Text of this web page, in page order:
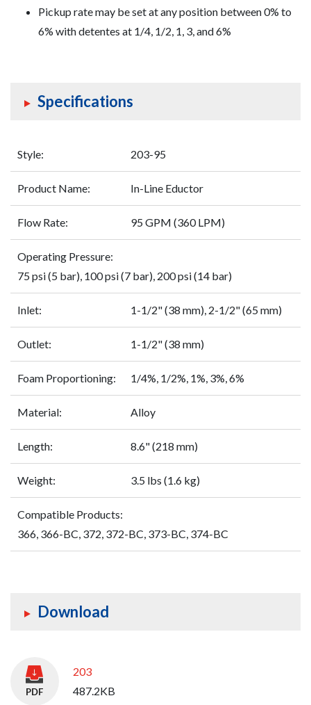
Pickup rate may be set at any position between 0% to
6% with detentes at 1/4, 1/2, 1, 3, and 6%
Specifications
Style: 203-95
Product Name: In-Line Eductor
Flow Rate: 95 GPM (360 LPM)
Operating Pressure:
75 psi (5 bar), 100 psi (7 bar), 200 psi (14 bar)
Inlet: 1-1/2" (38 mm), 2-1/2" (65 mm)
Outlet: 1-1/2" (38 mm)
Foam Proportioning: 1/4%, 1/2%, 1%, 3%, 6%
Material: Alloy
Length: 8.6" (218 mm)
Weight: 3.5 lbs (1.6 kg)
Compatible Products:
366, 366-BC, 372, 372-BC, 373-BC, 374-BC
Download
203
487.2KB